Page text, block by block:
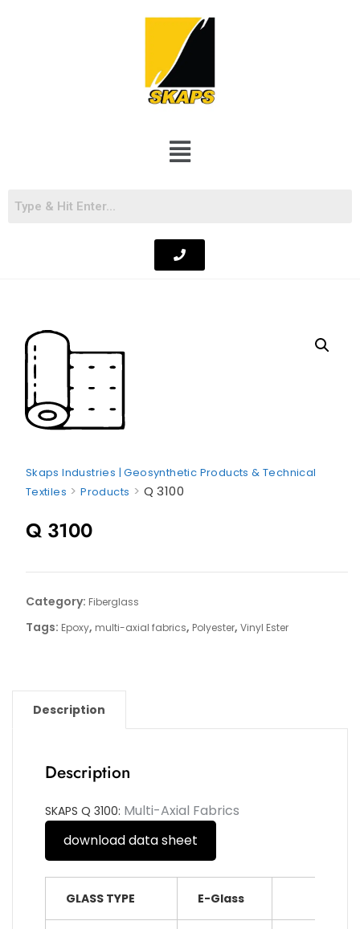
Skaps Industries | Geosynthetic Products & Technical
Textiles >Products > Q 3100
Q 3100
Category: Fiberglass
Tags: Epoxy, multi-axial fabrics, Polyester, Vinyl Ester
Description
Description
SKAPS Q 3100: Multi-Axial Fabrics
download data sheet
GLASS TYPE E-Glass